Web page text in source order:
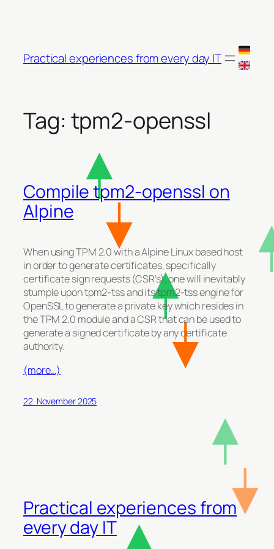
Practical experiences from every day IT
Tag: tpm2-openssl
Compile tpm2-openssl on
Alpine
When using TPM 2.0 with a Alpine Linux based host
in order to generate certificates, specifically
certificate sign requests (CSR’s), one will inevitably
stumple upon tpm2-tss and its tpm2-tss engine for
OpenSSL to generate a private key which resides in
the TPM 2.0 module and a CSR that can be used to
generate a signed certificate by any certificate
authority.
(more…)
22. November 2025
Practical experiences from
every day IT